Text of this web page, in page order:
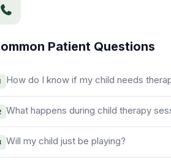
Patient Questions
How do I know if my child needs
What happens during child therapy
Will my child just be playing?